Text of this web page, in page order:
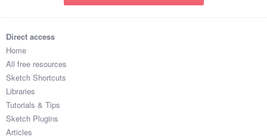
Direct access
Home
All free resources
Sketch Shortcuts
Libraries
Tutorials & Tips
Sketch Plugins
Articles